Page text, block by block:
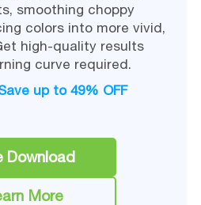
smoothing choppy
colors into more vivid,
high-quality results
curve required.
up to 49% OFF
Download
More